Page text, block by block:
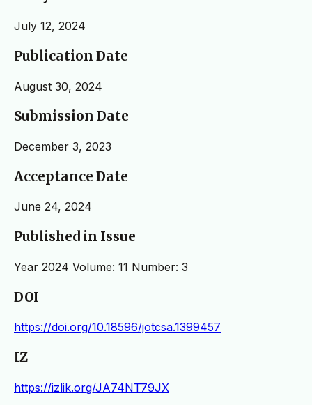
July 12, 2024
Publication Date
August 30, 2024
Submission Date
December 3, 2023
Acceptance Date
June 24, 2024
Published in Issue
Year 2024 Volume: 11 Number: 3
DOI
https://doi.org/10.18596/jotcsa.1399457
IZ
https://izlik.org/JA74NT79JX